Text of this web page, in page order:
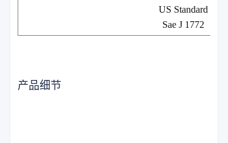
US Standard
Sae J 1772
产品细节